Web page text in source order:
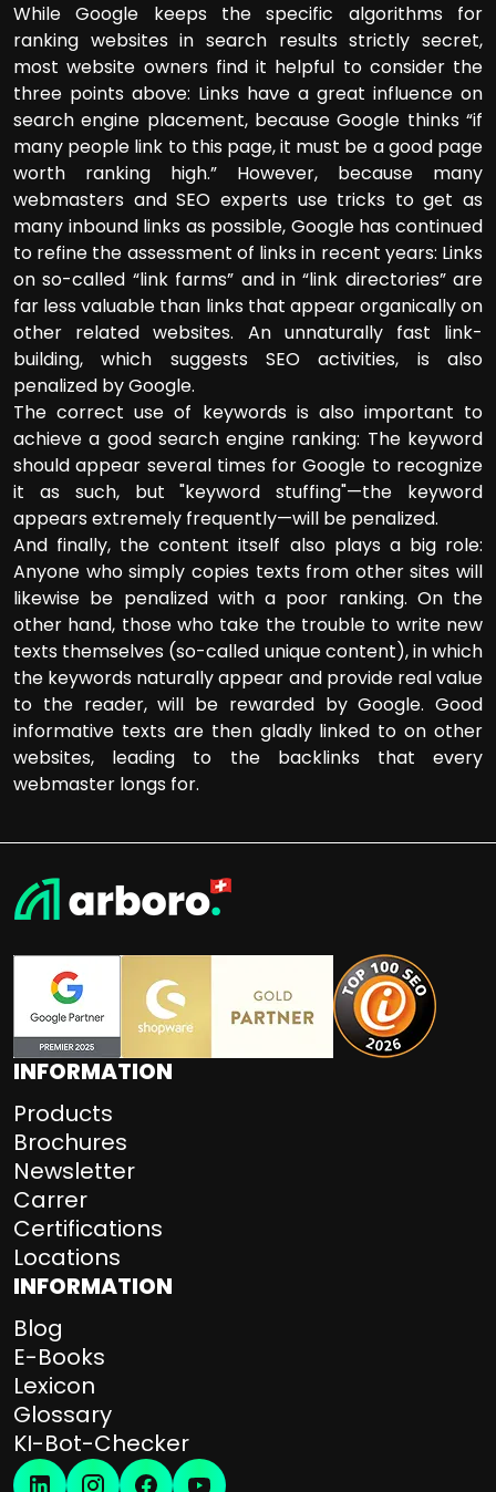
While Google keeps the specific algorithms for
ranking websites in search results strictly secret,
most website owners find it helpful to consider the
three points above: Links have a great influence on
search engine placement, because Google thinks “if
many people link to this page, it must be a good page
worth ranking high.” However, because many
webmasters and SEO experts use tricks to get as
many inbound links as possible, Google has continued
to refine the assessment of links in recent years: Links
on so-called “link farms” and in “link directories” are
far less valuable than links that appear organically on
other related websites. An unnaturally fast link-
building, which suggests SEO activities, is also
penalized by Google.
The correct use of keywords is also important to
achieve a good search engine ranking: The keyword
should appear several times for Google to recognize
it as such, but "keyword stuffing"—the keyword
appears extremely frequently—will be penalized.
And finally, the content itself also plays a big role:
Anyone who simply copies texts from other sites will
likewise be penalized with a poor ranking. On the
other hand, those who take the trouble to write new
texts themselves (so-called unique content), in which
the keywords naturally appear and provide real value
to the reader, will be rewarded by Google. Good
informative texts are then gladly linked to on other
websites, leading to the backlinks that every
webmaster longs for.
INFORMATION
Products
Brochures
Newsletter
Carrer
Certifications
Locations
INFORMATION
Blog
E-Books
Lexicon
Glossary
KI-Bot-Checker